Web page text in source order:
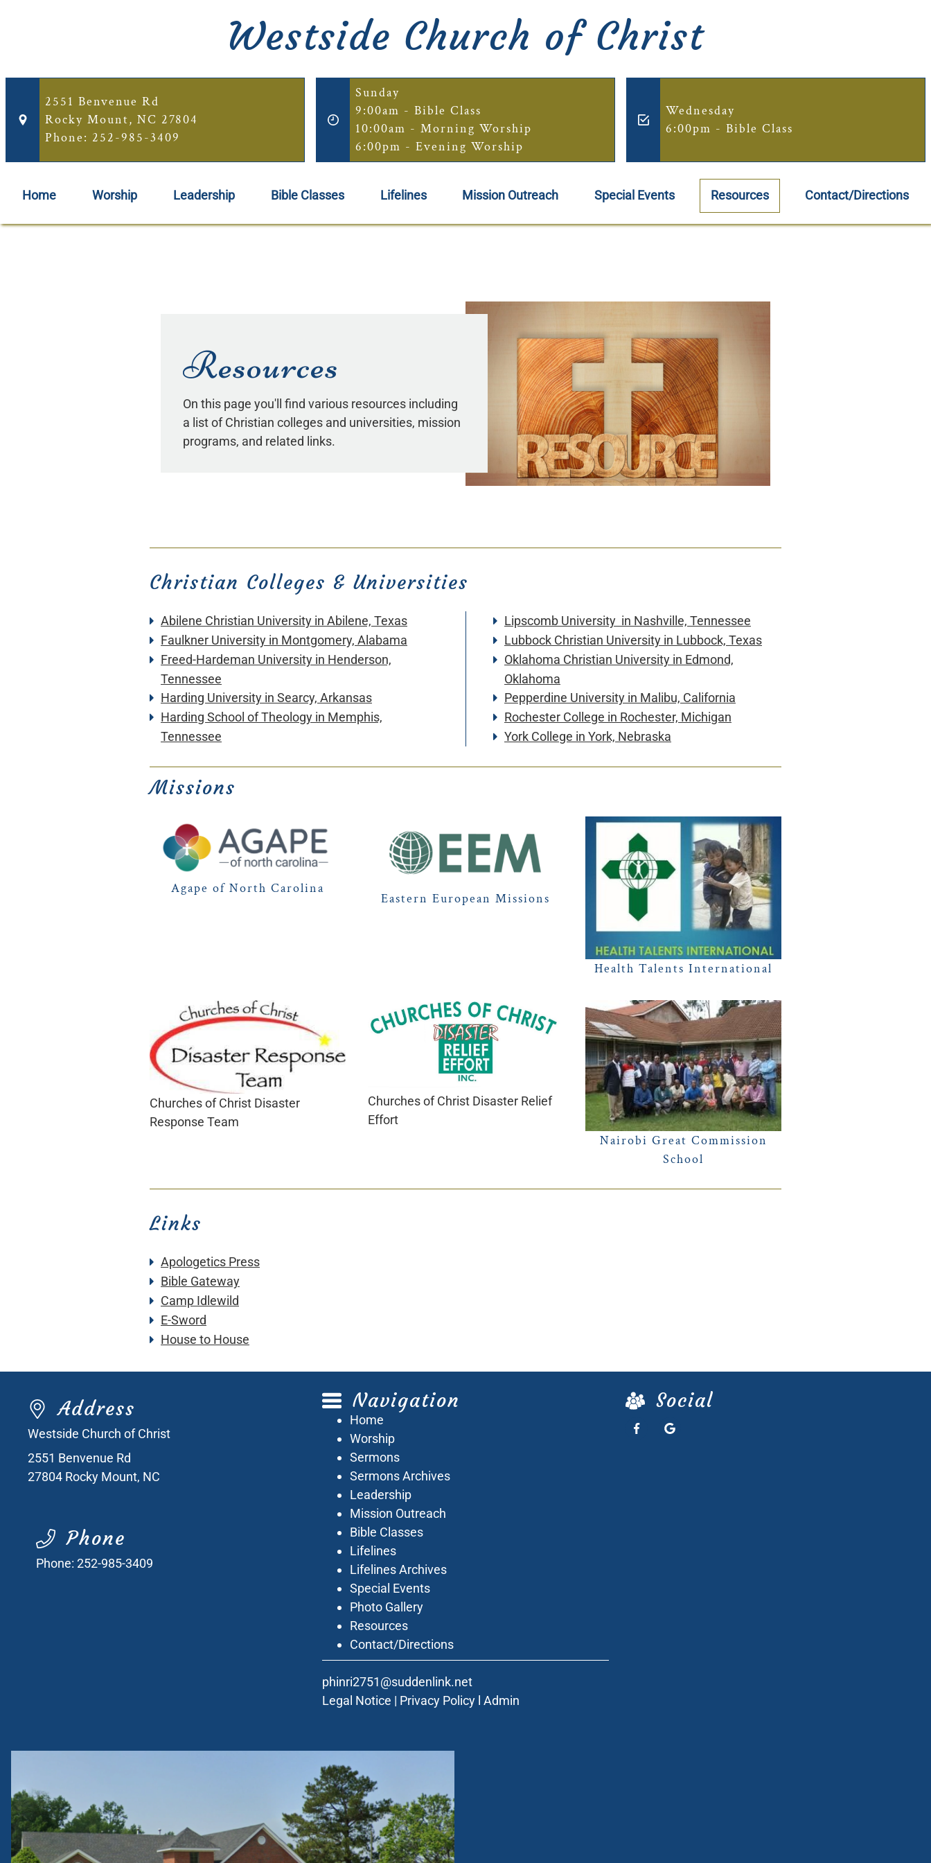
Westside Church of Christ
2551 Benvenue Rd
Rocky Mount, NC 27804
Phone: 252-985-3409
Sunday
9:00am - Bible Class
10:00am - Morning Worship
6:00pm - Evening Worship
Wednesday
6:00pm - Bible Class
Home Worship Leadership Bible Classes Lifelines Mission Outreach Special Events Resources Contact/Directions
Resources
On this page you'll find various resources including
a list of Christian colleges and universities, mission
programs, and related links.
Christian Colleges & Universities
Abilene Christian University in Abilene, Texas
Faulkner University in Montgomery, Alabama
Freed-Hardeman University in Henderson,
Tennessee
Harding University in Searcy, Arkansas
Harding School of Theology in Memphis,
Tennessee
Lipscomb University in Nashville, Tennessee
Lubbock Christian University in Lubbock, Texas
Oklahoma Christian University in Edmond,
Oklahoma
Pepperdine University in Malibu, California
Rochester College in Rochester, Michigan
York College in York, Nebraska
Missions
Agape of North Carolina
Eastern European Missions
Health Talents International
Churches of Christ Disaster
Response Team
Churches of Christ Disaster Relief
Effort
Nairobi Great Commission
School
Links
Apologetics Press
Bible Gateway
Camp Idlewild
E-Sword
House to House
Address
Westside Church of Christ
2551 Benvenue Rd
27804 Rocky Mount, NC
Phone
Phone: 252-985-3409
Navigation
Home
Worship
Sermons
Sermons Archives
Leadership
Mission Outreach
Bible Classes
Lifelines
Lifelines Archives
Special Events
Photo Gallery
Resources
Contact/Directions
phinri2751@suddenlink.net
Legal Notice | Privacy Policy lAdmin
Social